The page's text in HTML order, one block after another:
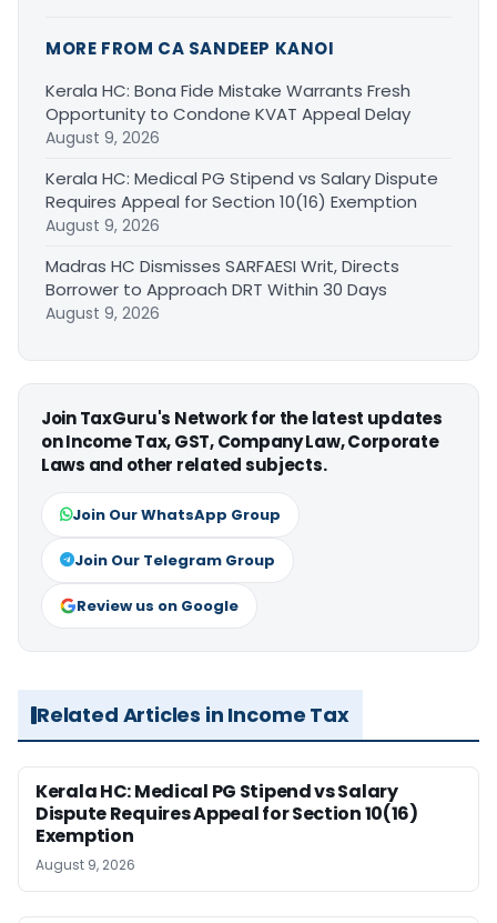
MORE FROM CA SANDEEP KANOI
Kerala HC: Bona Fide Mistake Warrants Fresh
Opportunity to Condone KVAT Appeal Delay
August 9, 2026
Kerala HC: Medical PG Stipend vs Salary Dispute
Requires Appeal for Section 10(16) Exemption
August 9, 2026
Madras HC Dismisses SARFAESI Writ, Directs
Borrower to Approach DRT Within 30 Days
August 9, 2026
Join TaxGuru's Network for the latest updates
on Income Tax, GST, Company Law, Corporate
Laws and other related subjects.
Join Our WhatsApp Group
Join Our Telegram Group
Review us on Google
Related Articles in Income Tax
Kerala HC: Medical PG Stipend vs Salary
Dispute Requires Appeal for Section 10(16)
Exemption
August 9, 2026